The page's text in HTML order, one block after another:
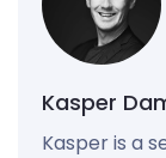
Kasper
Kasper is a